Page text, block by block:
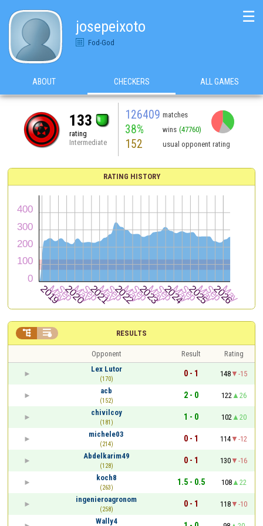
josepeixoto
Fod-God
☰
ABOUT CHECKERS ALL GAMES
133
rating
Intermediate
126409 matches
38% wins (47760)
152 usual opponent rating
RATING HISTORY
RESULTS
 
Opponent Result
Rating
Lex Lutor
(170)
0 - 1 148
-15
acb
(152)
2 - 0 122
26
chivilcoy
(181)
1 - 0 102
20
michele03
(214)
0 - 1 114
-12
Abdelkarim49
(128)
0 - 1 130
-16
koch8
(263)
1.5 - 0.5 108
22
ingenieroagronom
(258)
0 - 1 118
-10
Wally4